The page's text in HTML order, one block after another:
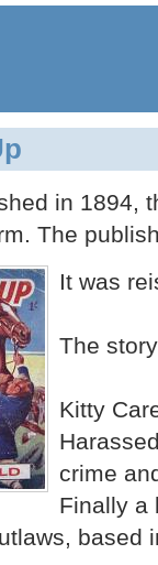
in 1894,
The
It was
The
Kitty
crime
Finally a
based